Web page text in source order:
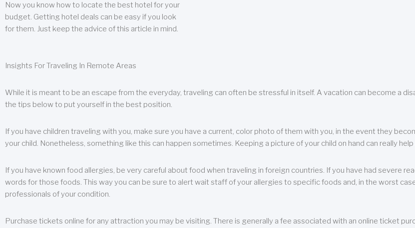
Now you know how to locate the best hotel for your
budget. Getting hotel deals can be easy if you look
for them. Just keep the advice of this article in mind.
Insights For Traveling In Remote Areas
While it is meant to be an escape from the everyday, traveling can often be stressful in itself. A vacation can become a
the tips below to put yourself in the best position.
If you have children traveling with you, make sure you have a current, color photo of them with you, in the event they
your child. Nonetheless, something like this can happen sometimes. Keeping a picture of your child on hand can really
If you have known food allergies, be very careful about food when traveling in foreign countries. If you have had severe
words for those foods. This way you can be sure to alert wait staff of your allergies to specific foods and, in the worst
professionals of your condition.
Purchase tickets online for any attraction you may be visiting. There is generally a fee associated with an online ticket